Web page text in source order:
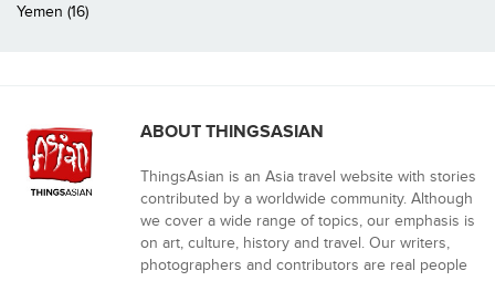
Yemen (16)
ABOUT THINGSASIAN
ThingsAsian is an Asia travel website with stories
contributed by a worldwide community. Although
we cover a wide range of topics, our emphasis is
on art, culture, history and travel. Our writers,
photographers and contributors are real people